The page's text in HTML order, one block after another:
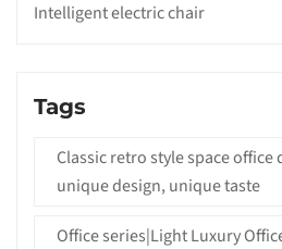
Intelligent electric chair
Tags
Classic retro style space
unique design, unique taste
Office series|Light Luxury